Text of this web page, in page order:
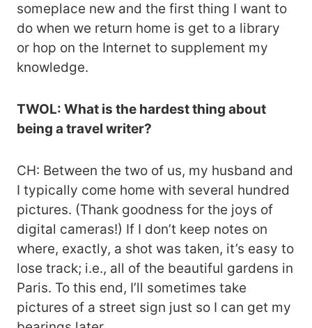
someplace new and the first thing I want to
do when we return home is get to a library
or hop on the Internet to supplement my
knowledge.
TWOL: What is the hardest thing about
being a travel writer?
CH: Between the two of us, my husband and
I typically come home with several hundred
pictures. (Thank goodness for the joys of
digital cameras!) If I don’t keep notes on
where, exactly, a shot was taken, it’s easy to
lose track; i.e., all of the beautiful gardens in
Paris. To this end, I’ll sometimes take
pictures of a street sign just so I can get my